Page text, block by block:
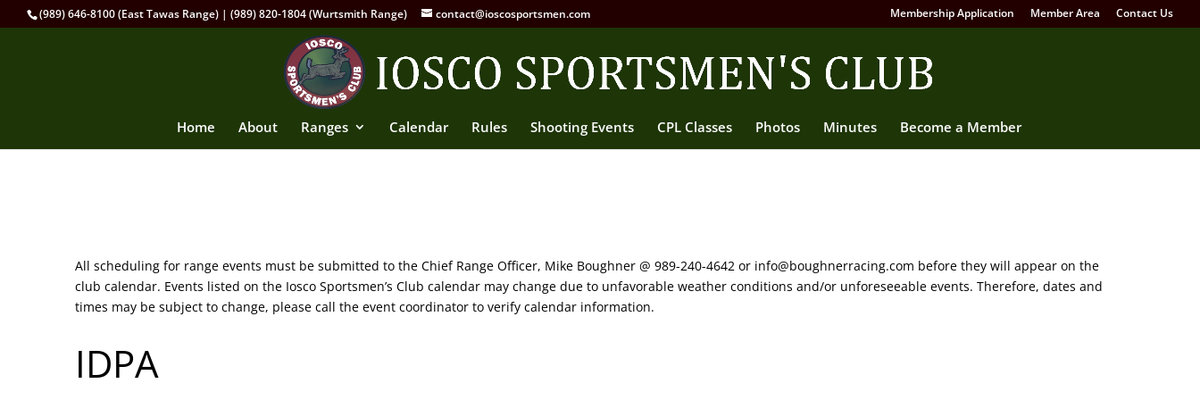
(989) 646-8100 (East Tawas Range) | (989) 820-1804 (Wurtsmith Range) contact@ioscosportsmen.com Membership Application Member Area Contact Us
Home About Ranges Calendar Rules Shooting Events CPL Classes Photos Minutes Become a Member
All scheduling for range events must be submitted to the Chief Range Officer, Mike Boughner @ 989-240-4642 or info@boughnerracing.com before they will appear on the
club calendar. Events listed on the Iosco Sportsmen’s Club calendar may change due to unfavorable weather conditions and/or unforeseeable events. Therefore, dates and
times may be subject to change, please call the event coordinator to verify calendar information.
IDPA